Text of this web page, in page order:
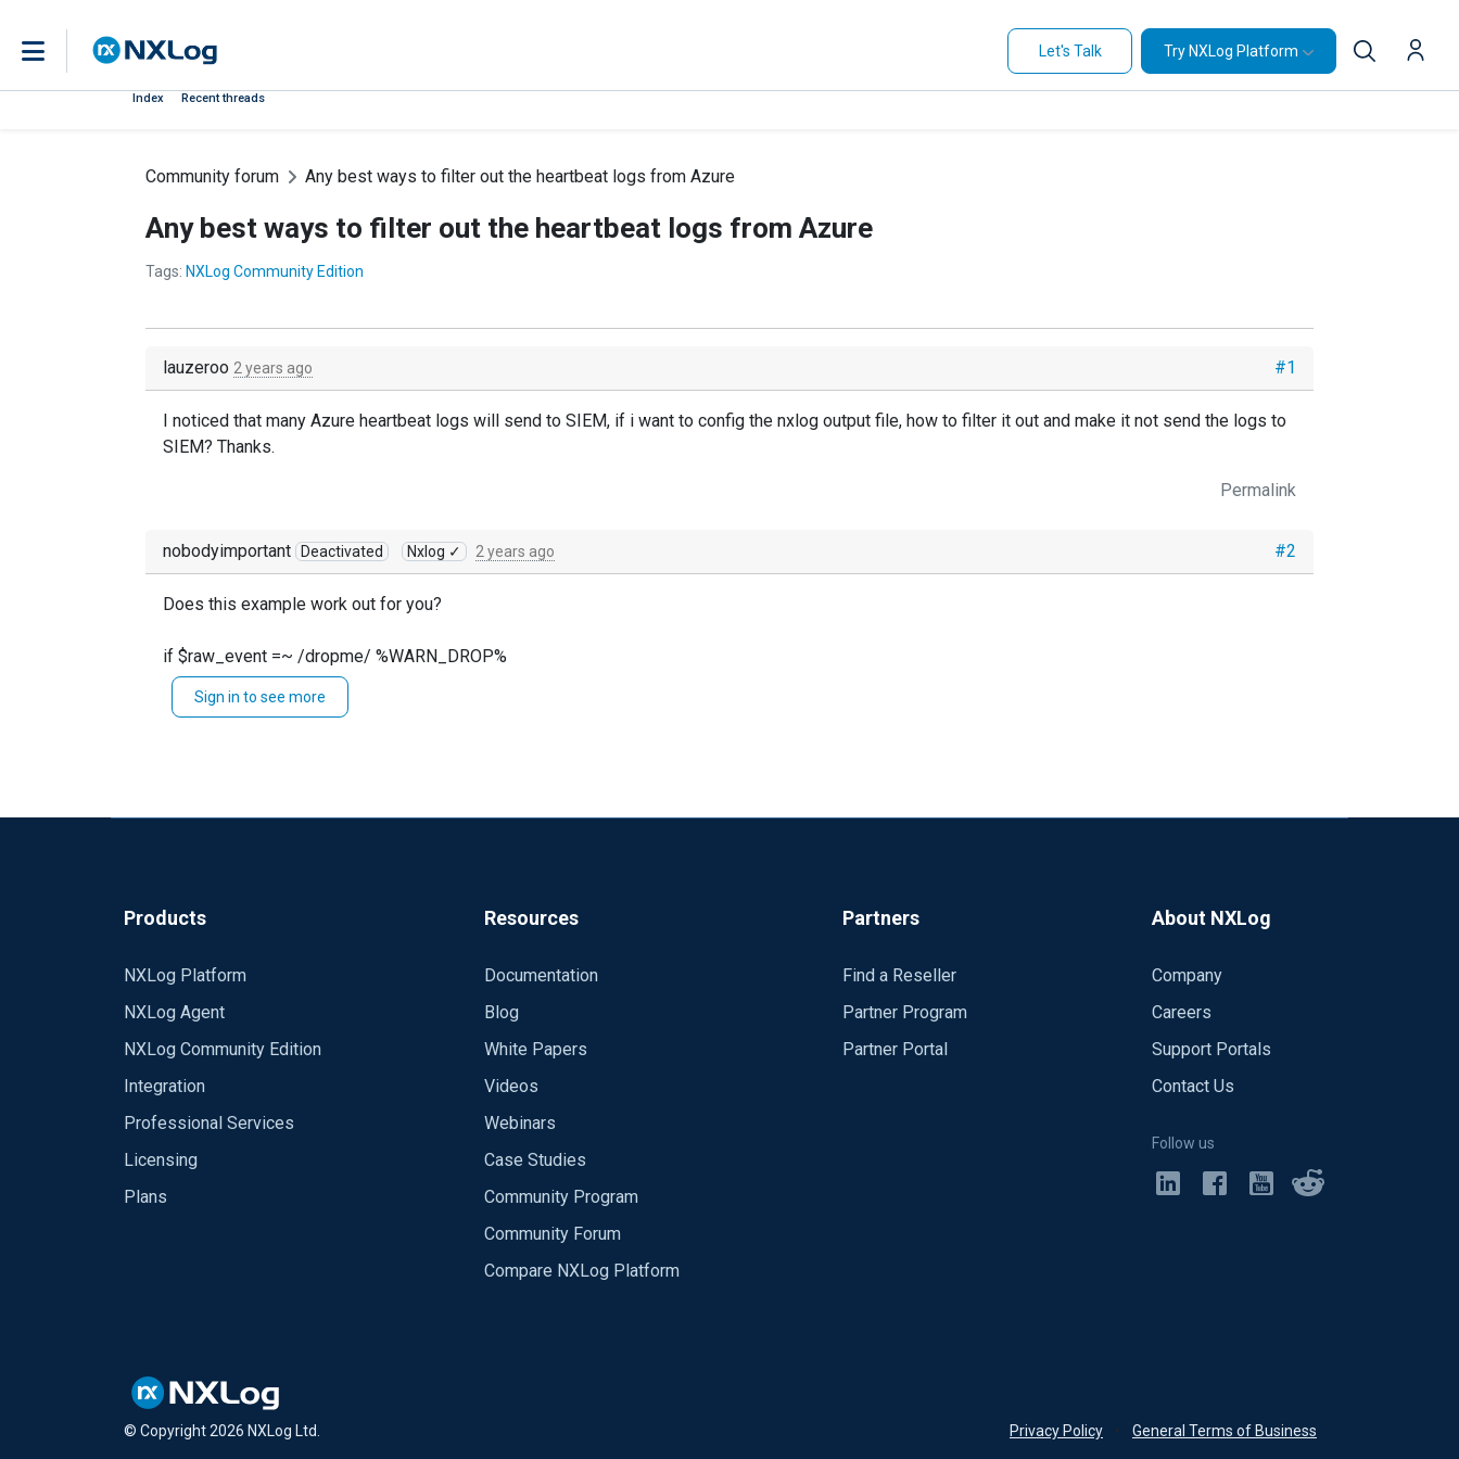
Let's Talk Try NXLog Platform
Index Recent threads
Community forum Any best ways to filter out the heartbeat logs from Azure
Any best ways to filter out the heartbeat logs from Azure
Tags: NXLog Community Edition
#1
lauzeroo 2 years ago
I noticed that many Azure heartbeat logs will send to SIEM, if i want to config the nxlog output file, how to filter it out and make it not send the logs to
SIEM? Thanks.
Permalink
#2
nobodyimportant Deactivated Nxlog ✓ 2 years ago
Does this example work out for you?
if $raw_event =~ /dropme/ %WARN_DROP%
Sign in to see more
Products
NXLog Platform
NXLog Agent
NXLog Community Edition
Integration
Professional Services
Licensing
Plans
Resources
Documentation
Blog
White Papers
Videos
Webinars
Case Studies
Community Program
Community Forum
Compare NXLog Platform
Partners
Find a Reseller
Partner Program
Partner Portal
About NXLog
Company
Careers
Support Portals
Contact Us
Follow us
© Copyright2026 NXLog Ltd. Privacy Policy • General Terms of Business